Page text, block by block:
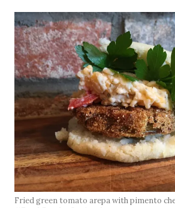
Fried green tomato arepa with pimento